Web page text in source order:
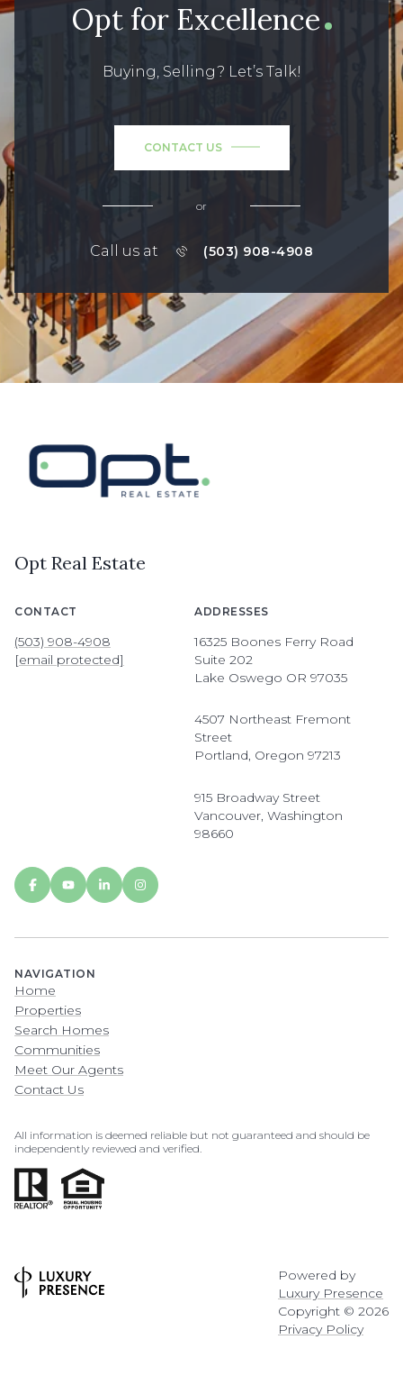
Opt for Excellence
Buying, Selling? Let’s Talk!
CONTACT US
or
Call us at (503) 908-4908
Opt Real Estate
CONTACT
(503) 908-4908
[email protected]
ADDRESSES
16325 Boones Ferry Road
Suite 202
Lake Oswego OR 97035
4507 Northeast Fremont
Street
Portland, Oregon 97213
915 Broadway Street
Vancouver, Washington
98660
NAVIGATION
Home
Properties
Search Homes
Communities
Meet Our Agents
Contact Us
All information is deemed reliable but not guaranteed and should be
independently reviewed and verified.
Powered by
Luxury Presence
Copyright © 2026
Privacy Policy